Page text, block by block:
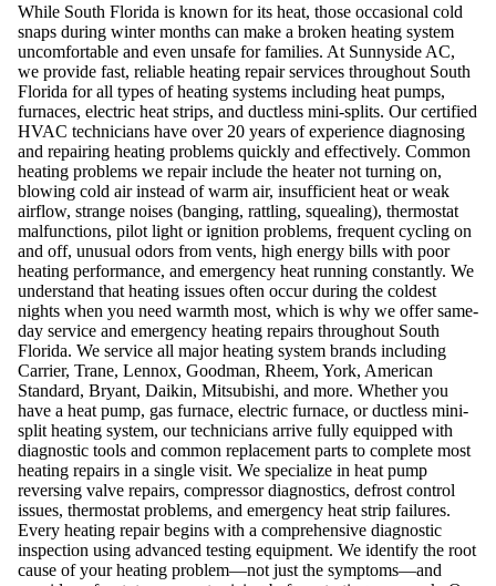
While South Florida is known for its heat, those occasional cold
snaps during winter months can make a broken heating system
uncomfortable and even unsafe for families. At Sunnyside AC,
we provide fast, reliable heating repair services throughout South
Florida for all types of heating systems including heat pumps,
furnaces, electric heat strips, and ductless mini-splits. Our certified
HVAC technicians have over 20 years of experience diagnosing
and repairing heating problems quickly and effectively. Common
heating problems we repair include the heater not turning on,
blowing cold air instead of warm air, insufficient heat or weak
airflow, strange noises (banging, rattling, squealing), thermostat
malfunctions, pilot light or ignition problems, frequent cycling on
and off, unusual odors from vents, high energy bills with poor
heating performance, and emergency heat running constantly. We
understand that heating issues often occur during the coldest
nights when you need warmth most, which is why we offer same-
day service and emergency heating repairs throughout South
Florida. We service all major heating system brands including
Carrier, Trane, Lennox, Goodman, Rheem, York, American
Standard, Bryant, Daikin, Mitsubishi, and more. Whether you
have a heat pump, gas furnace, electric furnace, or ductless mini-
split heating system, our technicians arrive fully equipped with
diagnostic tools and common replacement parts to complete most
heating repairs in a single visit. We specialize in heat pump
reversing valve repairs, compressor diagnostics, defrost control
issues, thermostat problems, and emergency heat strip failures.
Every heating repair begins with a comprehensive diagnostic
inspection using advanced testing equipment. We identify the root
cause of your heating problem—not just the symptoms—and